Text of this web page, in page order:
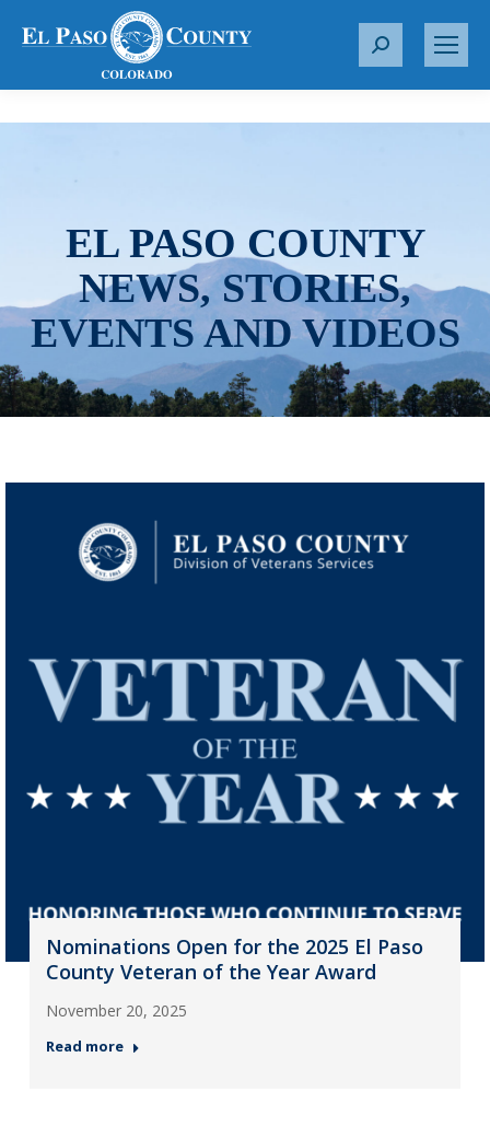
S
r
EL PASO COUNTY
NEWS, STORIES,
EVENTS AND VIDEOS
Nominations Open for the 2025 El Paso
County Veteran of the Year Award
November 20, 2025
Read more